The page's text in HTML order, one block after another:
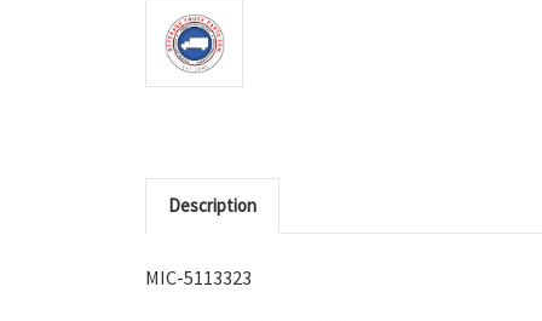
Description
MIC-5113323